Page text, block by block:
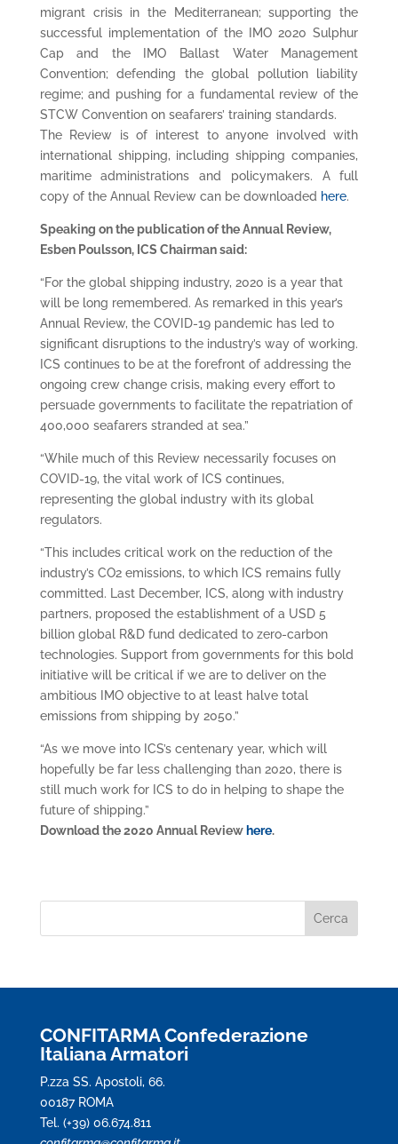
migrant crisis in the Mediterranean; supporting the
successful implementation of the IMO 2020 Sulphur
Cap and the IMO Ballast Water Management
Convention; defending the global pollution liability
regime; and pushing for a fundamental review of the
STCW Convention on seafarers’ training standards.
The Review is of interest to anyone involved with
international shipping, including shipping companies,
maritime administrations and policymakers. A full
copy of the Annual Review can be downloaded here.
Speaking on the publication of the Annual Review,
Esben Poulsson, ICS Chairman said:
“For the global shipping industry, 2020 is a year that
will be long remembered. As remarked in this year’s
Annual Review, the COVID-19 pandemic has led to
significant disruptions to the industry’s way of working.
ICS continues to be at the forefront of addressing the
ongoing crew change crisis, making every effort to
persuade governments to facilitate the repatriation of
400,000 seafarers stranded at sea.”
“While much of this Review necessarily focuses on
COVID-19, the vital work of ICS continues,
representing the global industry with its global
regulators.
“This includes critical work on the reduction of the
industry’s CO2 emissions, to which ICS remains fully
committed. Last December, ICS, along with industry
partners, proposed the establishment of a USD 5
billion global R&D fund dedicated to zero-carbon
technologies. Support from governments for this bold
initiative will be critical if we are to deliver on the
ambitious IMO objective to at least halve total
emissions from shipping by 2050.”
“As we move into ICS’s centenary year, which will
hopefully be far less challenging than 2020, there is
still much work for ICS to do in helping to shape the
future of shipping.”
Download the 2020 Annual Review here.
CONFITARMA Confederazione
Italiana Armatori
P.zza SS. Apostoli, 66.
00187 ROMA
Tel. (+39) 06.674.811